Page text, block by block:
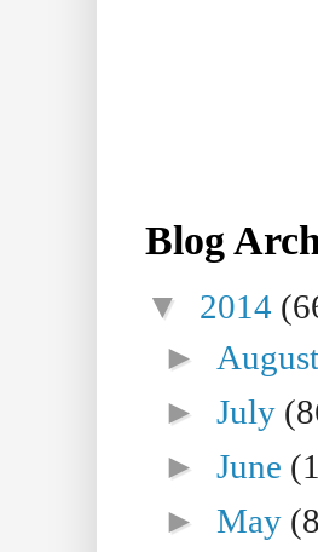
Blog
▼ 2014
► August
►July
►June
►May